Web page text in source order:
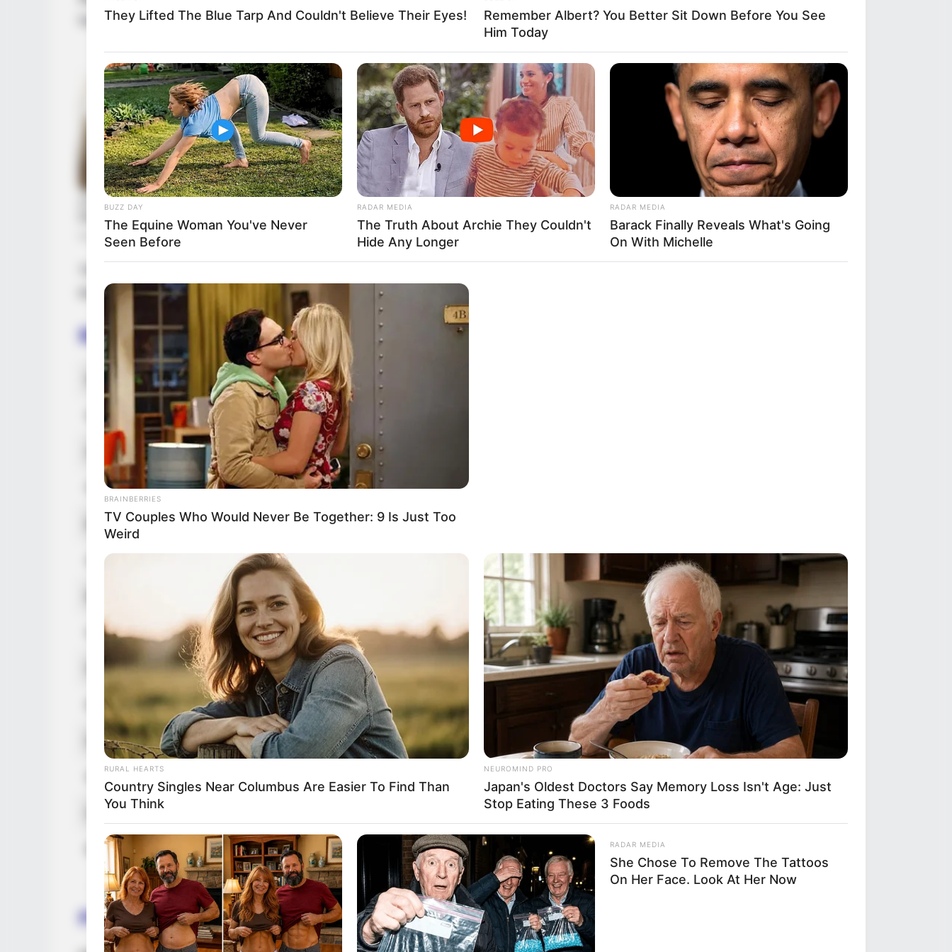
her acting journey at a young age.
thriving businesswoman and a highly sought-after model.
Bio/Wiki
Not Known Name Desiree Nevada
Nick Name Not Known
Alternative Names Not Known
Profession Influencer, Actress and Model
Born (Date of Birth) 1 January 1997
Age
Arizona, United States
Hometown Arizona, United States
Nationality American
Ethnicity/Descent Caucasian
Debut 2020-present
Husband
Boyfriend / Affairs Not Known
Parents and Siblings
They Lifted The Blue Tarp And Couldn't Believe Their Eyes!
Remember Albert? You Better Sit Down Before You See
Him Today
BUZZ DAY
The Equine Woman You've Never
Seen Before
RADAR MEDIA
The Truth About Archie They Couldn't
Hide Any Longer
RADAR MEDIA
Barack Finally Reveals What's Going
On With Michelle
BRAINBERRIES
TV Couples Who Would Never Be Together: 9 Is Just Too
Weird
RURAL HEARTS
Country Singles Near Columbus Are Easier To Find Than
You Think
NEUROMIND PRO
Japan's Oldest Doctors Say Memory Loss Isn't Age: Just
Stop Eating These 3 Foods
RADAR MEDIA
She Chose To Remove The Tattoos
On Her Face. Look At Her Now